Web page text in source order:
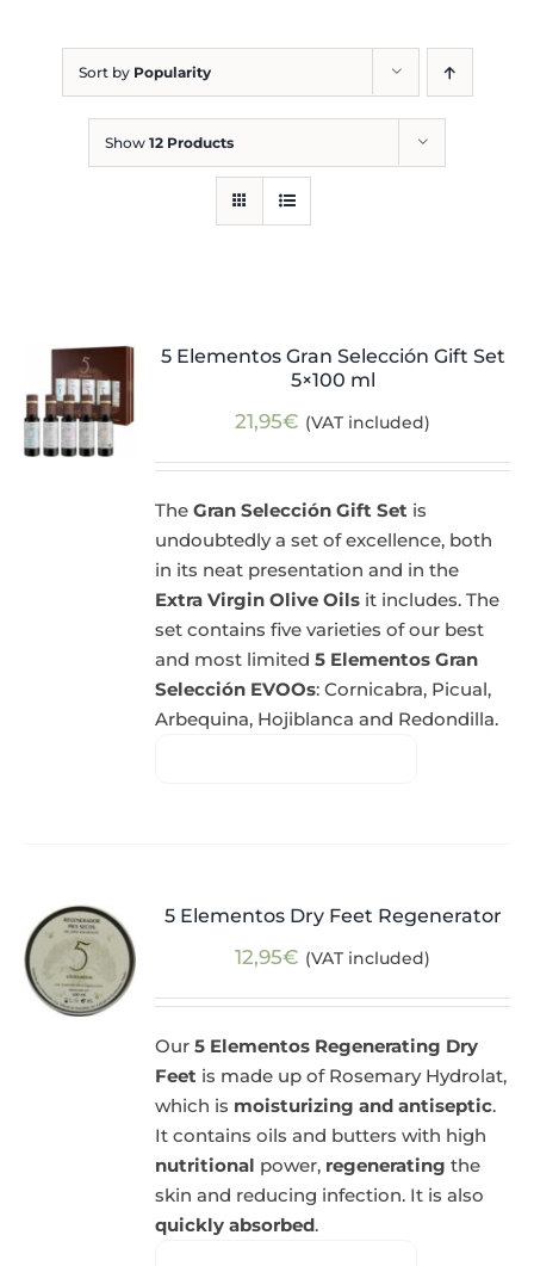
Sort by Popularity
Show 12 Products
5 Elementos Gran Selección Gift Set
5×100 ml
21,95€ (VAT included)
TheGran Selección Gift Set is
undoubtedly a set of excellence, both
in its neat presentation and in the
Extra Virgin Olive Oils it includes. The
set contains five varieties of our best
and most limited5 Elementos Gran
Selección EVOOs: Cornicabra, Picual,
Arbequina, Hojiblanca and Redondilla.
5 Elementos Dry Feet Regenerator
12,95€ (VAT included)
Our5 Elementos Regenerating Dry
Feet is made up of Rosemary Hydrolat,
which is moisturizing and antiseptic.
It contains oils and butters with high
nutritional power, regenerating the
skin and reducing infection. It is also
quickly absorbed.